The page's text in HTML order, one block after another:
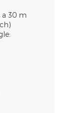
a 30m